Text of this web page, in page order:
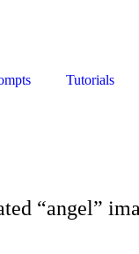
Tutorials
“angel”